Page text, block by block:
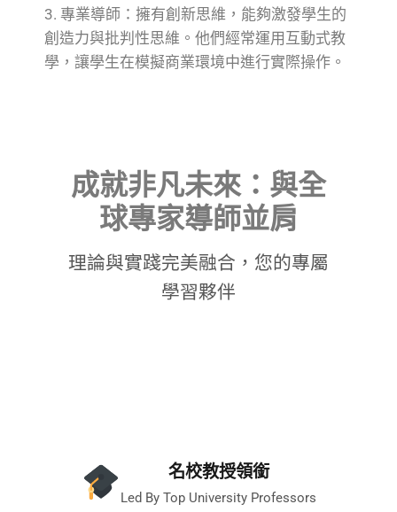
3. 專業導師：擁有創新思維，能夠激發學生的
創造力與批判性思維。他們經常運用互動式教
學，讓學生在模擬商業環境中進行實際操作。
成就非凡未來：與全
球專家導師並肩
理論與實踐完美融合，您的專屬
學習夥伴
名校教授領銜
Led By Top University Professors